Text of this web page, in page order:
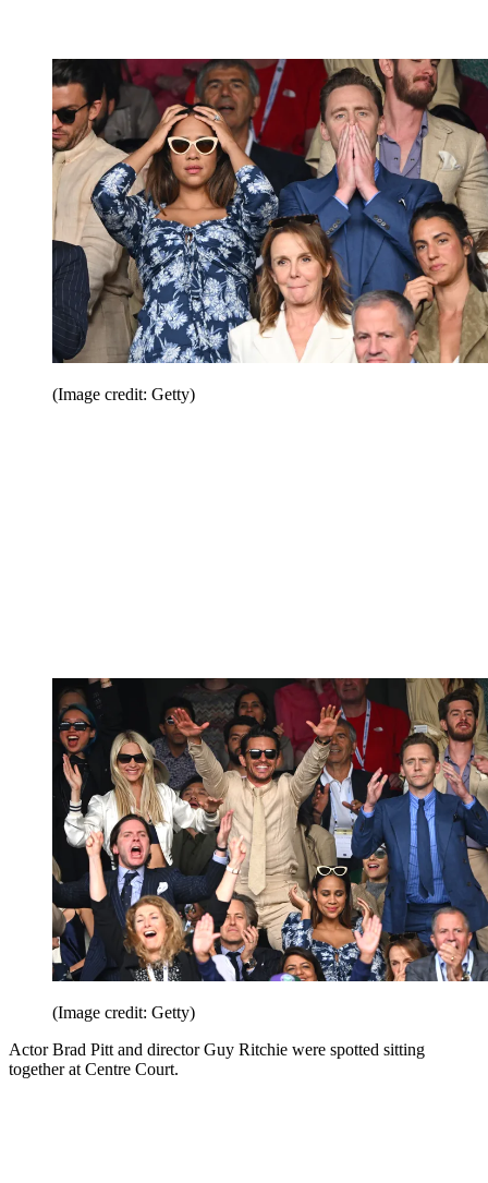
(Image credit: Getty)
(Image credit: Getty)
Actor Brad Pitt and director Guy Ritchie were spotted sitting
together at Centre Court.